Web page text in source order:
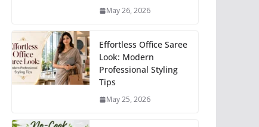
May 26, 2026
Effortless Office Saree
Look: Modern
Professional Styling
Tips
May 25, 2026